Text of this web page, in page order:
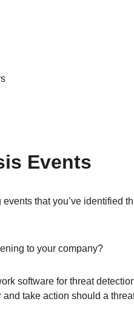
Events
that you’ve identified
to your company?
software for threat
take action should a